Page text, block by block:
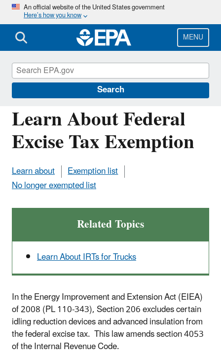
Skip
main
content
An official website of the United States government
Here’s how you know
MENU
Search
Learn About Federal
Excise Tax Exemption
Learn about
Exemption list
No longer exempted list
Related Topics
Learn About IRTs for Trucks
In the Energy Improvement and Extension Act (EIEA)
of 2008 (PL 110-343), Section 206 excludes certain
idling reduction devices and advanced insulation from
the federal excise tax. This law amends section 4053
of the Internal Revenue Code.
Verified Technologies for SmartWay and
Clean Diesel